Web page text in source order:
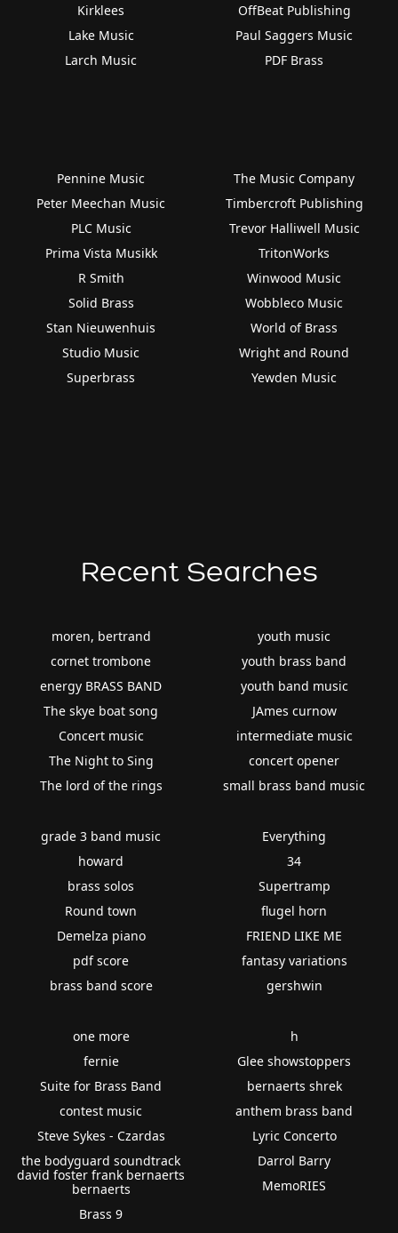
Kirklees
Lake Music
Larch Music
OffBeat Publishing
Paul Saggers Music
PDF Brass
Pennine Music
Peter Meechan Music
PLC Music
Prima Vista Musikk
R Smith
Solid Brass
Stan Nieuwenhuis
Studio Music
Superbrass
The Music Company
Timbercroft Publishing
Trevor Halliwell Music
TritonWorks
Winwood Music
Wobbleco Music
World of Brass
Wright and Round
Yewden Music
Recent Searches
moren, bertrand
cornet trombone
energy BRASS BAND
The skye boat song
Concert music
The Night to Sing
The lord of the rings
youth music
youth brass band
youth band music
JAmes curnow
intermediate music
concert opener
small brass band music
grade 3 band music
howard
brass solos
Round town
Demelza piano
pdf score
brass band score
Everything
34
Supertramp
flugel horn
FRIEND LIKE ME
fantasy variations
gershwin
one more
fernie
Suite for Brass Band
contest music
Steve Sykes - Czardas
the bodyguard soundtrack
david foster frank bernaerts
bernaerts
Brass 9
h
Glee showstoppers
bernaerts shrek
anthem brass band
Lyric Concerto
Darrol Barry
MemoRIES